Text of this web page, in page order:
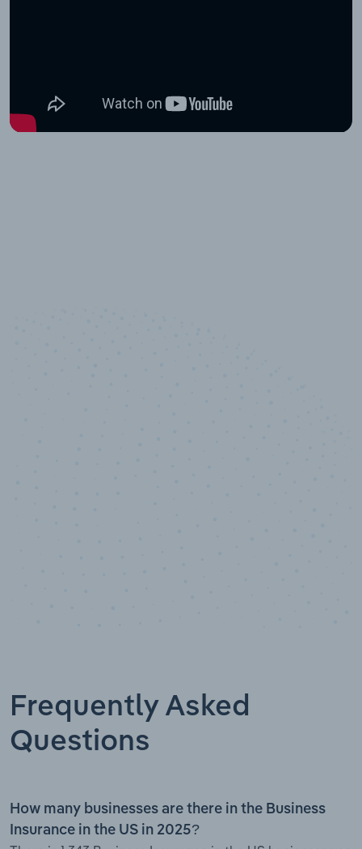
Frequently Asked
Questions
How many businesses are there in the Business
Insurance in the US in 2025?